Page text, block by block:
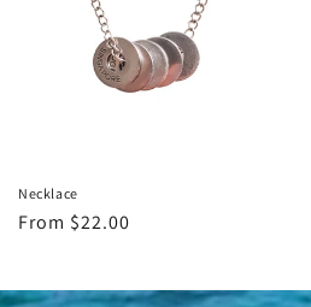
Necklace
Regular
From $22.00